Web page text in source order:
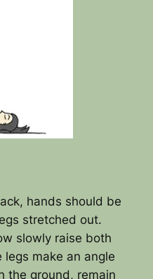
hands should be
stretched out.
slowly raise both
make an angle
the ground, remain